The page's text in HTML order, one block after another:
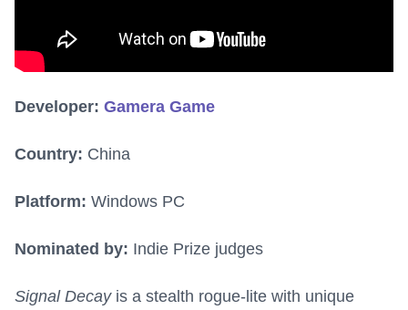
Developer: Gamera Game
Country: China
Platform: Windows PC
Nominated by: Indie Prize judges
Signal Decayis a stealth rogue-lite with unique